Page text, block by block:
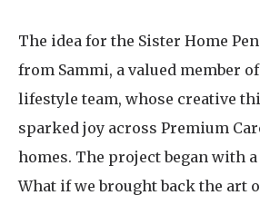
The idea for the Sister Home
from Sammi, a valued member
lifestyle team, whose creative
sparked joy across Premium
homes. The project began with
What if we brought back the art